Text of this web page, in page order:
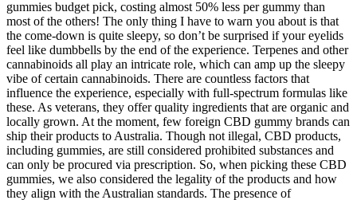
gummies budget pick, costing almost 50% less per gummy than
most of the others! The only thing I have to warn you about is that
the come-down is quite sleepy, so don’t be surprised if your eyelids
feel like dumbbells by the end of the experience. Terpenes and other
cannabinoids all play an intricate role, which can amp up the sleepy
vibe of certain cannabinoids. There are countless factors that
influence the experience, especially with full-spectrum formulas like
these. As veterans, they offer quality ingredients that are organic and
locally grown. At the moment, few foreign CBD gummy brands can
ship their products to Australia. Though not illegal, CBD products,
including gummies, are still considered prohibited substances and
can only be procured via prescription. So, when picking these CBD
gummies, we also considered the legality of the products and how
they align with the Australian standards. The presence of